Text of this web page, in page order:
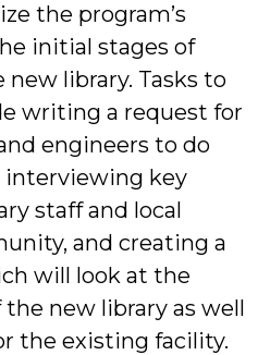
the program’s
initial stages of
library. Tasks to
writing a request for
engineers to do
interviewing key
staff and local
and creating a
will look at the
new library as well
the existing facility.